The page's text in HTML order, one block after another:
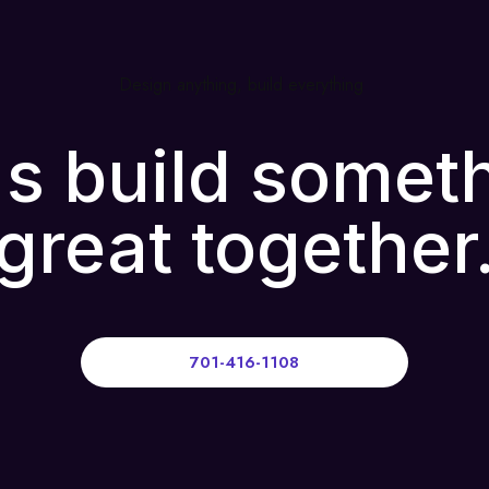
build
together.
701-416-1108